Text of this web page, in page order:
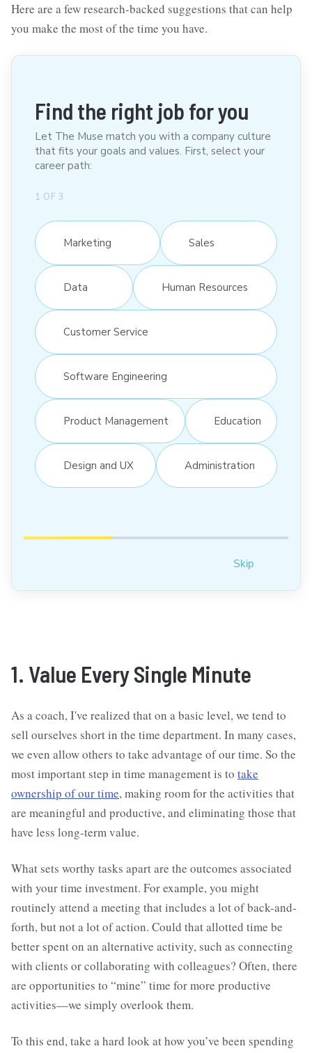
Here are a few research-backed suggestions that can help
you make the most of the time you have.
Find the right job for you
Let The Muse match you with a company culture
that fits your goals and values. First, select your
career path:
1 OF 3
Marketing Sales
Data Human Resources
Customer Service
Software Engineering
Product Management Education
Design and UX Administration
Skip
1. Value Every Single Minute
As a coach, I've realized that on a basic level, we tend to
sell ourselves short in the time department. In many cases,
we even allow others to take advantage of our time. So the
most important step in time management is to take
ownership of our time, making room for the activities that
are meaningful and productive, and eliminating those that
have less long-term value.
What sets worthy tasks apart are the outcomes associated
with your time investment. For example, you might
routinely attend a meeting that includes a lot of back-and-
forth, but not a lot of action. Could that allotted time be
better spent on an alternative activity, such as connecting
with clients or collaborating with colleagues? Often, there
are opportunities to “mine” time for more productive
activities—we simply overlook them.
To this end, take a hard look at how you’ve been spending